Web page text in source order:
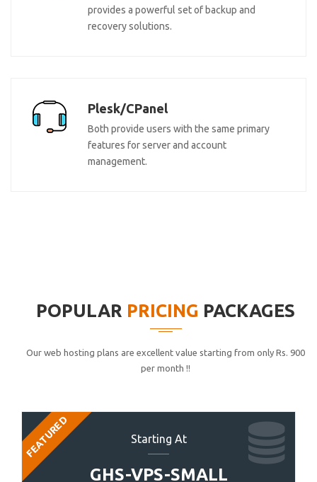
provides a powerful set of backup and
recovery solutions.
Plesk/CPanel
Both provide users with the same primary
features for server and account
management.
POPULAR PRICING PACKAGES
Our web hosting plans are excellent value starting from only Rs. 900
per month !!
Starting At
GHS-VPS-SMALL
FEATURED